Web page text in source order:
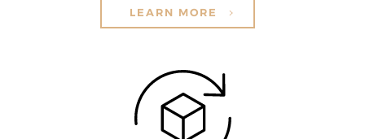
LEARN MORE